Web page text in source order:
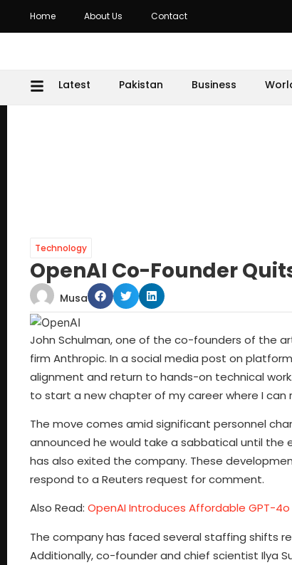
Home About Us Contact
Latest Pakistan Business
Technology
OpenAI Co-Founder
Musa
John Schulman, one of the co-founders of the
firm Anthropic. In a social media post on
alignment and return to hands-on technical
to start a new chapter of my career where I can
The move comes amid significant personnel
announced he would take a sabbatical until the
has also exited the company. These
respond to a Reuters request for comment.
Also Read: OpenAI Introduces Affordable GPT-4o
The company has faced several staffing shifts
Additionally, co-founder and chief scientist Ilya